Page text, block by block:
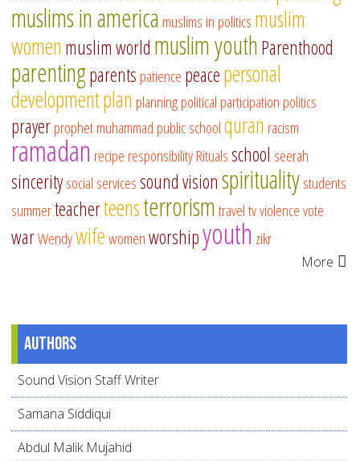
muslims in america muslims in politics muslim
women muslim world muslim youthParenthood
parentingparents patience peacepersonal
developmentplan planningpolitical participation politics
prayerprophet muhammad public schoolquran racism
ramadan recipe responsibilityRitualsschool seerah
sinceritysocial servicessound visionspiritualitystudents
summerteacherteensterrorismtraveltvviolencevote
warWendywifewomenworshipyouth zikr
More
Authors
Sound Vision Staff Writer
Samana Siddiqui
Abdul Malik Mujahid